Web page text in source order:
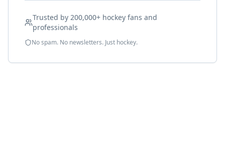
Trusted by 200,000+ hockey fans and
professionals
No spam. No newsletters. Just hockey.